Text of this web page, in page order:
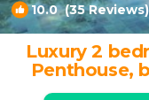
10.0(35 Reviews)
Luxury 2
Penthouse,
club+gym |